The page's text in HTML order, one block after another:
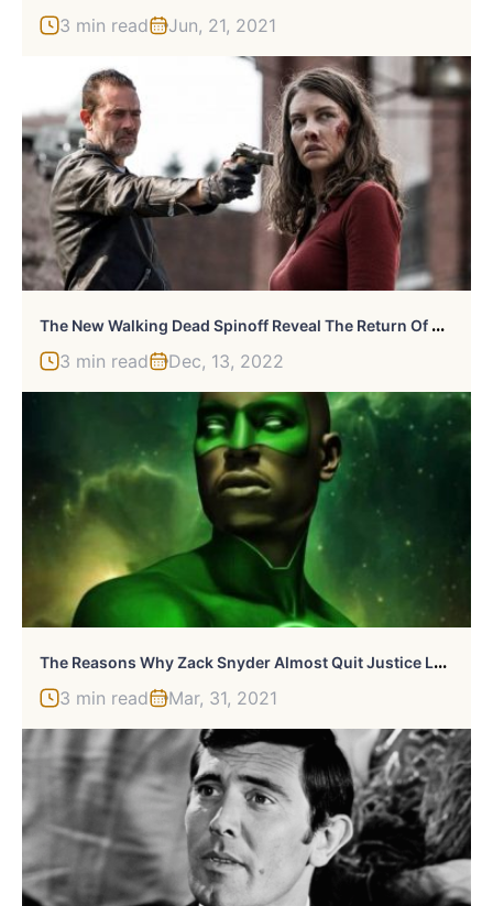
3 min read Jun, 21, 2021
T
He New Walking Dead Spinoff Reveal The Return Of Maggie And Negan
3 min read Dec, 13, 2022
T
He Reasons Why Zack Snyder Almost Quit Justice League
3 min read Mar, 31, 2021